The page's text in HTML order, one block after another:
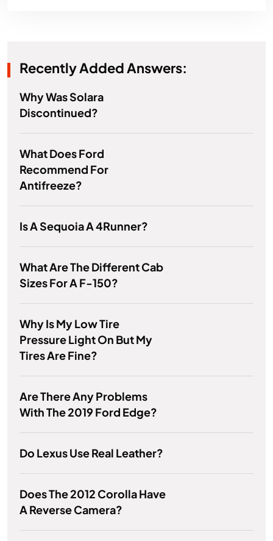
Recently Added Answers:
Why Was Solara
Discontinued?
What Does Ford
Recommend For
Antifreeze?
Is A Sequoia A 4Runner?
What Are The Different Cab
Sizes For A F-150?
Why Is My Low Tire
Pressure Light On But My
Tires Are Fine?
Are There Any Problems
With The 2019 Ford Edge?
Do Lexus Use Real Leather?
Does The 2012 Corolla Have
A Reverse Camera?